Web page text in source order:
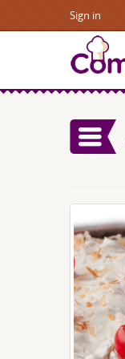
Sign in